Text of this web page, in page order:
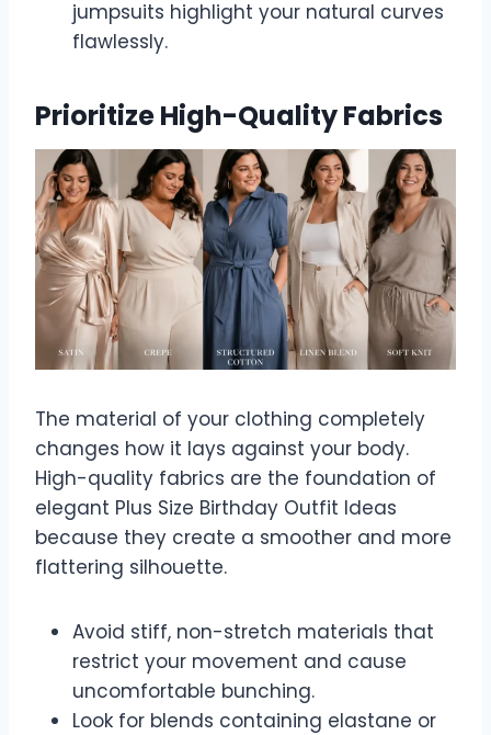
jumpsuits highlight your natural curves
flawlessly.
Prioritize High-Quality Fabrics
The material of your clothing completely
changes how it lays against your body.
High-quality fabrics are the foundation of
elegant Plus Size Birthday Outfit Ideas
because they create a smoother and more
flattering silhouette.
Avoid stiff, non-stretch materials that
restrict your movement and cause
uncomfortable bunching.
Look for blends containing elastane or